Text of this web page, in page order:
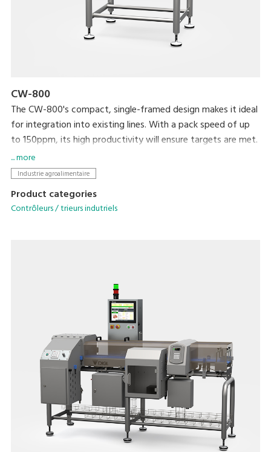
CW-800
The CW-800's compact, single-framed design makes it ideal
for integration into existing lines. With a pack speed of up
to 150ppm, its high productivity will ensure targets are met.
... more
Industrie agroalimentaire
Product categories
Contrôleurs / trieurs indutriels